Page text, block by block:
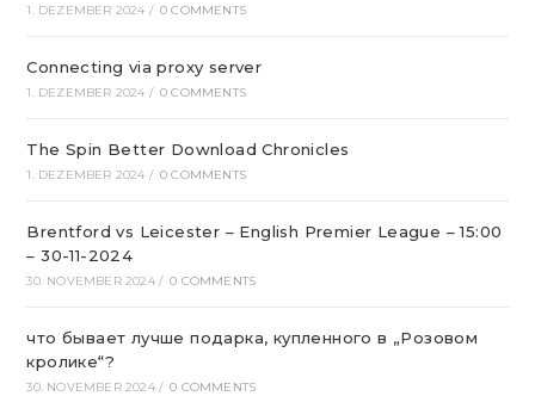
1. DEZEMBER 2024 / 0 COMMENTS
Connecting via proxy server
1. DEZEMBER 2024 / 0 COMMENTS
The Spin Better Download Chronicles
1. DEZEMBER 2024 / 0 COMMENTS
Brentford vs Leicester – English Premier League – 15:00
– 30-11-2024
30. NOVEMBER 2024 / 0 COMMENTS
что бывает лучше подарка, купленного в „Розовом
кролике“?
30. NOVEMBER 2024 / 0 COMMENTS